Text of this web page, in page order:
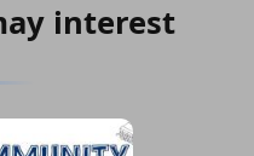
interest